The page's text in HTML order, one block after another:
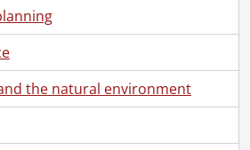
the natural environment